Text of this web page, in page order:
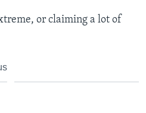
or claiming a lot of